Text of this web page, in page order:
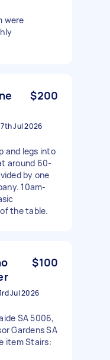
were
$200
Jul 2026
and legs into
around 60-
by one
10am-
the table.
$100
Jul 2026
SA 5006,
Gardens SA
item Stairs: